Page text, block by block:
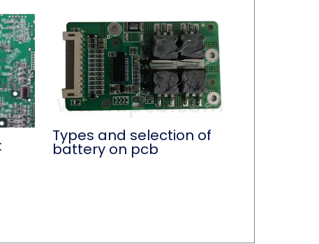
Types and selection of
battery on pcb